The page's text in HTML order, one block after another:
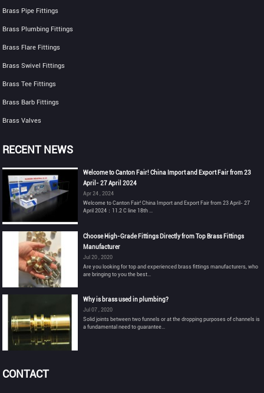
Brass Pipe Fittings
Brass Plumbing Fittings
Brass Flare Fittings
Brass Swivel Fittings
Brass Tee Fittings
Brass Barb Fittings
Brass Valves
RECENT NEWS
Welcome to Canton Fair! China Import and Export Fair from 23
April- 27 April 2024
Apr 24 , 2024
Welcome to Canton Fair! China Import and Export Fair from 23 April- 27
April 2024：11.2 C line 18th ...
Choose High-Grade Fittings Directly from Top Brass Fittings
Manufacturer
Jul 20 , 2020
Are you looking for top and experienced brass fittings manufacturers, who
are bringing to you the best...
Why is brass used in plumbing?
Jul 07 , 2020
Solid joints between two funnels or at the dropping purposes of channels is
a fundamental need to guarantee...
CONTACT